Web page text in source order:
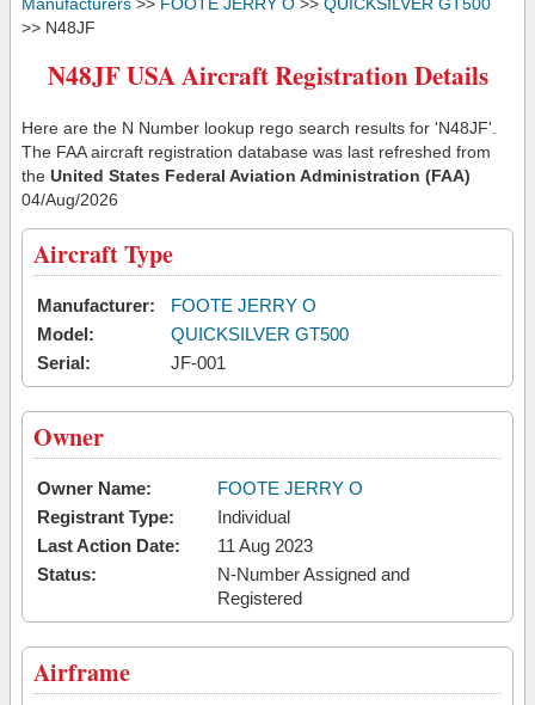
>> N48JF
N48JF USA Aircraft Registration Details
Here are the N Number lookup rego search results for 'N48JF'.
The FAA aircraft registration database was last refreshed from
the United States Federal Aviation Administration (FAA)
04/Aug/2026
Aircraft Type
Manufacturer:
FOOTE JERRY O
Model:
QUICKSILVER GT500
Serial:
JF-001
Owner
Owner Name:
FOOTE JERRY O
Registrant Type:
Individual
Last Action Date:
11 Aug 2023
Status:
N-Number Assigned and
Registered
Airframe